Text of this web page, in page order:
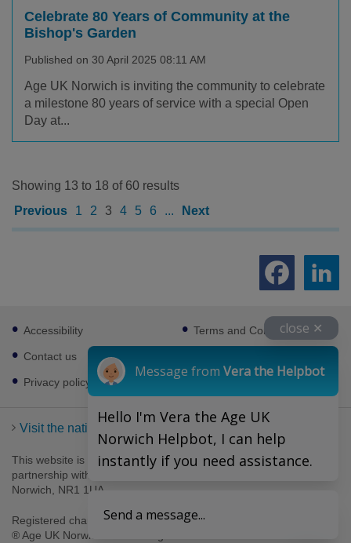
Celebrate 80 Years of Community at the
Bishop's Garden
Published on 30 April 2025 08:11 AM
Age UK Norwich is inviting the community to celebrate
a milestone 80 years of service with a special Open
Day at...
Showing 13 to 18 of 60 results
Previous
1 2 3 4 5 6 ... Next
Footer
sub
links
Accessibility
Contact us
Privacy policy
Terms and Conditions
Visit the national Age UK website
This website is managed by Age UK Norwich working in
partnership with Age UK. Age UK Norwich, 69-75 Thorpe Road,
Norwich, NR1 1UA .
Registered charity number 1094623. Company number 4489595.
® Age UK Norwich 2026. All rights reserved.
close ✕
Message from Vera the Helpbot
Hello I'm Vera the Age UK
Norwich Helpbot, I can help
instantly if you need assistance.
Send a message...